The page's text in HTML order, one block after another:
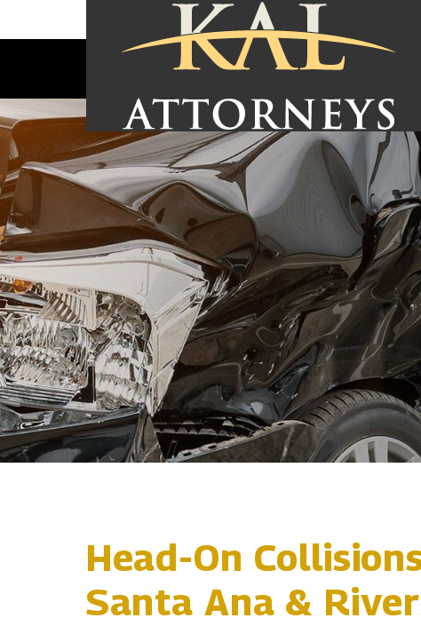
Head-On
Santa Ana &